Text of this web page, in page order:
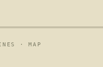
·MAP